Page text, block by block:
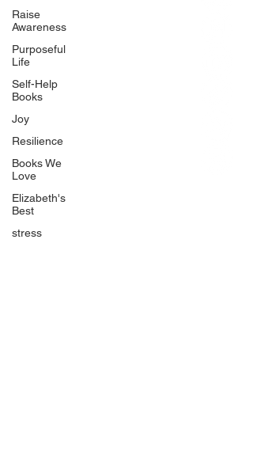
Raise
Awareness
Purposeful
Life
Self-Help
Books
Joy
Resilience
Books We
Love
Elizabeth's
Best
stress
The Peace Guidebook
The Change Guidebook
The Success Guidebook
Percolate
Uplifting
Food Allergy Series